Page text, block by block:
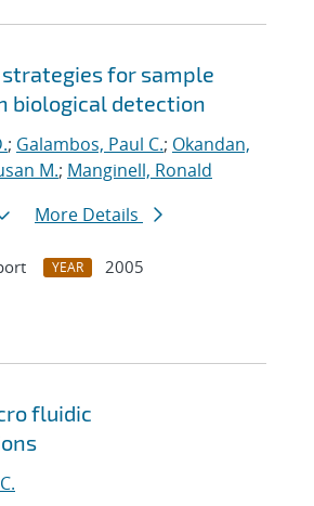
for sample
biological detection
; Galambos, Paul C.; Okandan,
M.; Manginell, Ronald
More Details
YEAR
2005
fluidic